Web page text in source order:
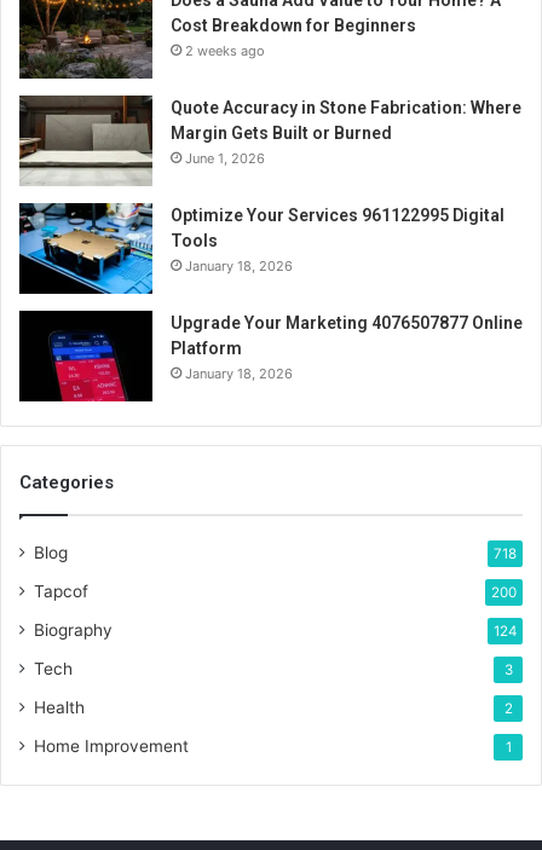
Cost Breakdown for Beginners
2 weeks ago
Quote Accuracy in Stone Fabrication: Where
Margin Gets Built or Burned
June 1, 2026
Optimize Your Services 961122995 Digital
Tools
January 18, 2026
Upgrade Your Marketing 4076507877 Online
Platform
January 18, 2026
Categories
Blog 718
Tapcof 200
Biography 124
Tech 3
Health 2
Home Improvement 1